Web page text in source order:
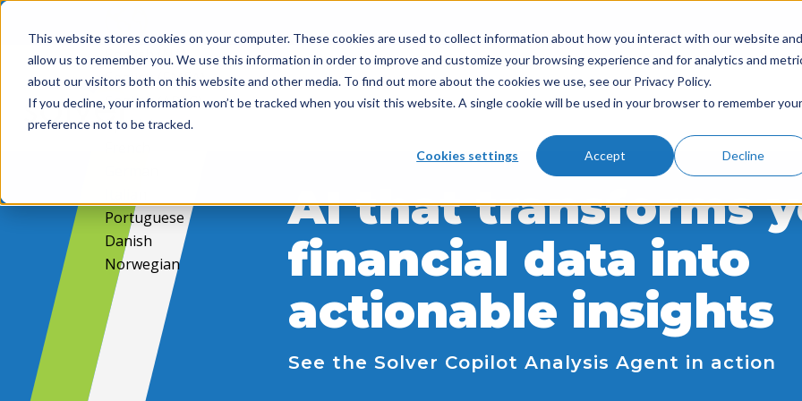
This website stores cookies on your computer. These cookies are used to collect information about how you interact with our website and
allow us to remember you. We use this information in order to improve and customize your browsing experience and for analytics and
about our visitors both on this website and other media. To find out more about the cookies we use, see our Privacy Policy.
If you decline, your information won’t be tracked when you visit this website. A single cookie will be used in your browser to remember your
preference not to be tracked.
Cookies settings Accept Decline
English (NA)
English (EMEA)
English (APAC)
Spanish
Portuguese
Danish
Norwegian
AI that transforms
financial data into
actionable insights
See the Solver Copilot Analysis Agent in action